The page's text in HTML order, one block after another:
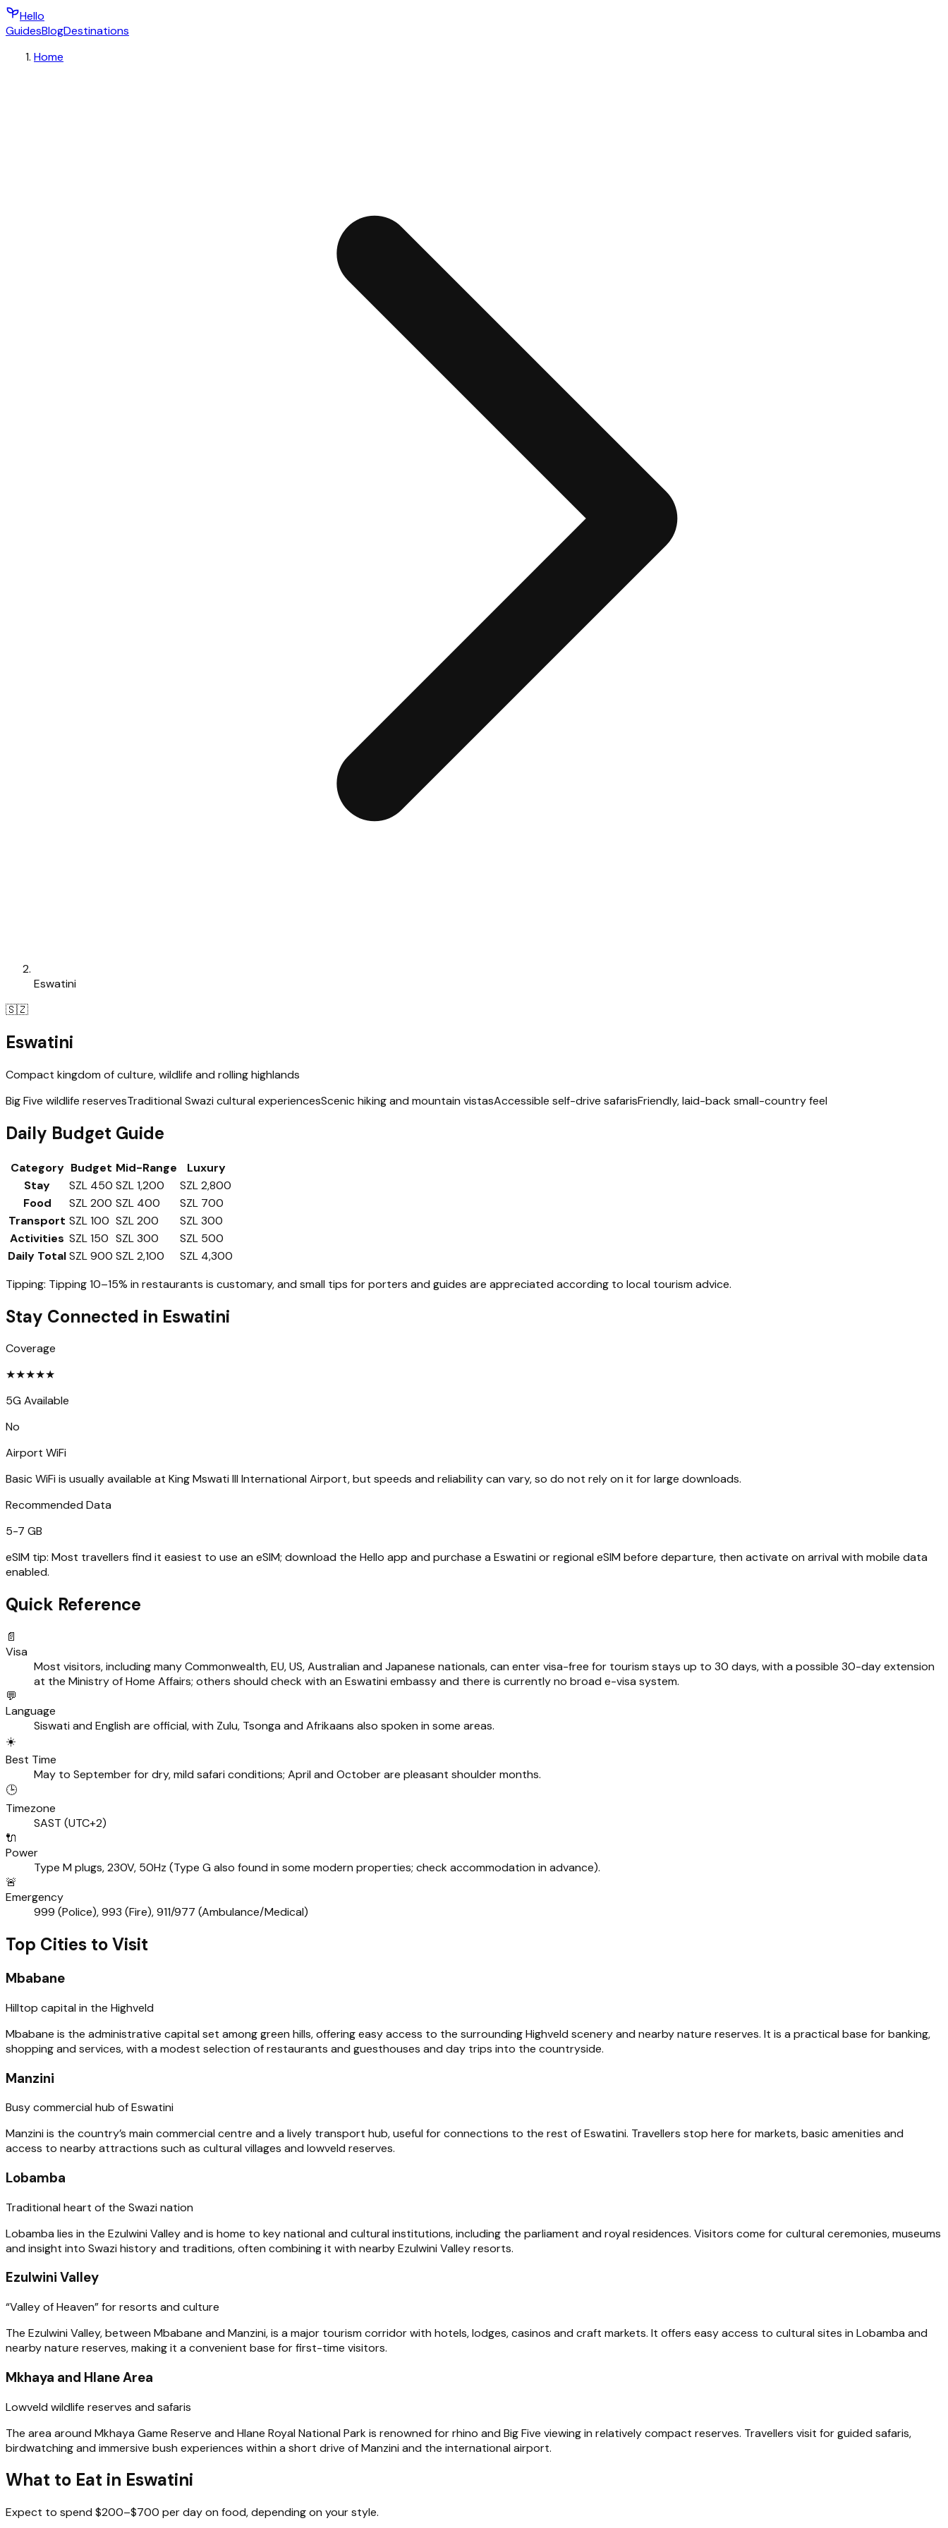
Hello
GuidesBlogDestinations
Home
Eswatini
🇸🇿
Eswatini
Compact kingdom of culture, wildlife and rolling highlands
Big Five wildlife reservesTraditional Swazi cultural experiencesScenic hiking and mountain vistasAccessible self-drive safarisFriendly, laid-back small-country feel
Daily Budget Guide
Category Budget Mid-Range
Luxury
Stay
SZL 450 SZL 1,200
SZL 2,800
Food
SZL 200 SZL 400
SZL 700
Transport SZL 100 SZL 200
SZL 300
Activities SZL 150 SZL 300
SZL 500
Daily TotalSZL 900 SZL 2,100
SZL 4,300
Tipping: Tipping 10–15% in restaurants is customary, and small tips for porters and guides are appreciated according to local tourism advice.
Stay Connected in Eswatini
Coverage
★★★★★
5G Available
No
Airport WiFi
Basic WiFi is usually available at King Mswati III International Airport, but speeds and reliability can vary, so do not rely on it for large downloads.
Recommended Data
5-7 GB
eSIM tip: Most travellers find it easiest to use an eSIM; download the Hello app and purchase a Eswatini or regional eSIM before departure, then activate on arrival with mobile data
enabled.
Quick Reference
📄
Visa
Most visitors, including many Commonwealth, EU, US, Australian and Japanese nationals, can enter visa-free for tourism stays up to 30 days, with a possible 30-day extension
at the Ministry of Home Affairs; others should check with an Eswatini embassy and there is currently no broad e-visa system.
💬
Language
Siswati and English are official, with Zulu, Tsonga and Afrikaans also spoken in some areas.
☀️
Best Time
May to September for dry, mild safari conditions; April and October are pleasant shoulder months.
🕒
Timezone
SAST (UTC+2)
🔌
Power
Type M plugs, 230V, 50Hz (Type G also found in some modern properties; check accommodation in advance).
🚨
Emergency
999 (Police), 993 (Fire), 911/977 (Ambulance/Medical)
Top Cities to Visit
Mbabane
Hilltop capital in the Highveld
Mbabane is the administrative capital set among green hills, offering easy access to the surrounding Highveld scenery and nearby nature reserves. It is a practical base for banking,
shopping and services, with a modest selection of restaurants and guesthouses and day trips into the countryside.
Manzini
Busy commercial hub of Eswatini
Manzini is the country’s main commercial centre and a lively transport hub, useful for connections to the rest of Eswatini. Travellers stop here for markets, basic amenities and
access to nearby attractions such as cultural villages and lowveld reserves.
Lobamba
Traditional heart of the Swazi nation
Lobamba lies in the Ezulwini Valley and is home to key national and cultural institutions, including the parliament and royal residences. Visitors come for cultural ceremonies, museums
and insight into Swazi history and traditions, often combining it with nearby Ezulwini Valley resorts.
Ezulwini Valley
“Valley of Heaven” for resorts and culture
The Ezulwini Valley, between Mbabane and Manzini, is a major tourism corridor with hotels, lodges, casinos and craft markets. It offers easy access to cultural sites in Lobamba and
nearby nature reserves, making it a convenient base for first-time visitors.
Mkhaya and Hlane Area
Lowveld wildlife reserves and safaris
The area around Mkhaya Game Reserve and Hlane Royal National Park is renowned for rhino and Big Five viewing in relatively compact reserves. Travellers visit for guided safaris,
birdwatching and immersive bush experiences within a short drive of Manzini and the international airport.
What to Eat in Eswatini
Expect to spend $200–$700 per day on food, depending on your style.